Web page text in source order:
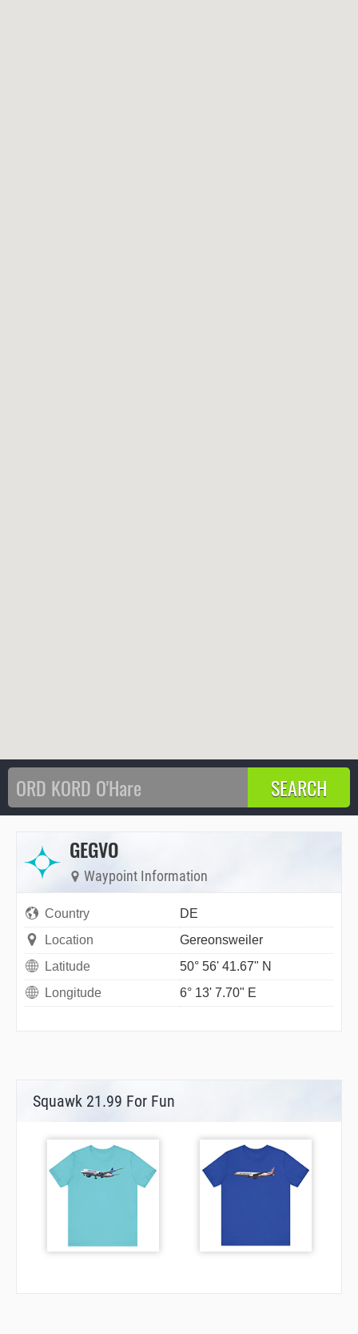
GEGVO
Waypoint Information
Country
DE
Location
Gereonsweiler
Latitude
50° 56' 41.67" N
Longitude
6° 13' 7.70" E
Squawk 21.99 For Fun